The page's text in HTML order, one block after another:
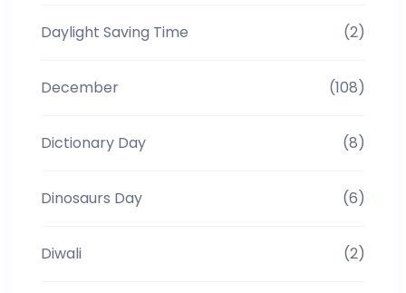
Daylight Saving Time (2)
December (108)
Dictionary Day (8)
Dinosaurs Day (6)
Diwali (2)